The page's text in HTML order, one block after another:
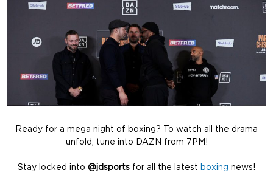
Ready for a mega night of boxing? To watch all the drama
unfold, tune into DAZN from 7PM!
Stay locked into @jdsports for all the latest boxing news!